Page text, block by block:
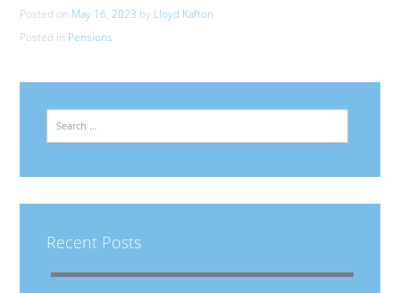
Posted on May 16, 2023 by Lloyd Kafton
Posted in Pensions
Recent Posts